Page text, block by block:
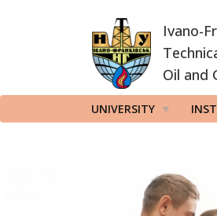
Ivano-
Oil and
UNIVERSITY